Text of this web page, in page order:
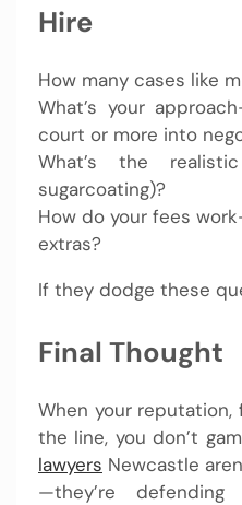
Hire
How many cases like
What’s your
court or more into
What’s the
sugarcoating)?
How do your fees
extras?
If they dodge these
Final Thought
When your reputation,
the line, you don’t
lawyers Newcastle
—they’re